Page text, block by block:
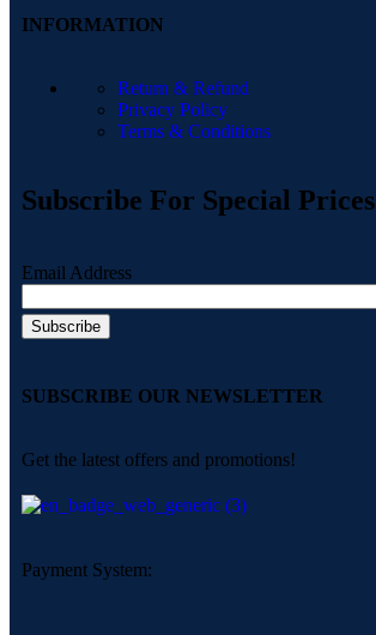
INFORMATION
Return & Refund
Privacy Policy
Terms & Conditions
Subscribe For Special Prices
Email Address
SUBSCRIBE OUR NEWSLETTER
Get the latest offers and promotions!
Payment System: